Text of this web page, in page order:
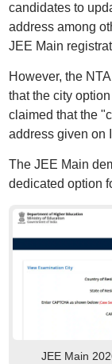
candidates to
address among
JEE Main
However, the
that the city
claimed that the
address given on
The JEE Main
dedicated option
JEE Main